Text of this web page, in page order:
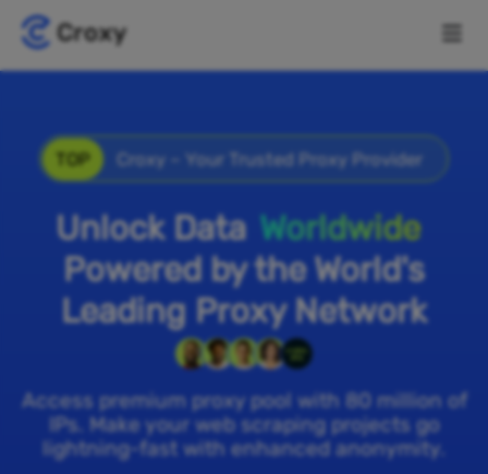
TOP Croxy – Your Trusted Proxy Provider
Unlock Data Worldwide
Powered by the World's
Leading Proxy Network
Access premium proxy pool with 80 million of
IPs. Make your web scraping projects go
lightning-fast with enhanced anonymity.